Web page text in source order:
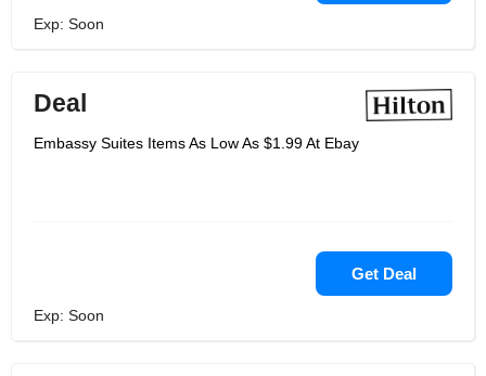
Exp: Soon
Deal
Embassy Suites Items As Low As $1.99 At Ebay
Get Deal
Exp: Soon